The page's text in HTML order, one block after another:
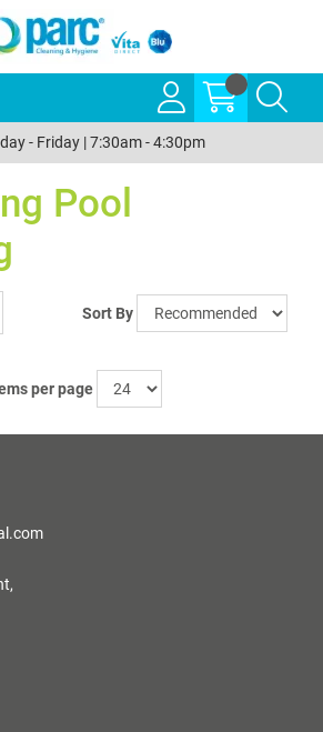
- Friday | 7:30am - 4:30pm
Pool
Sort By
per page